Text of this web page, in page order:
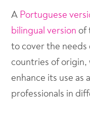
A Portuguese
bilingual version of
to cover the
countries of origin,
enhance its use
professionals in